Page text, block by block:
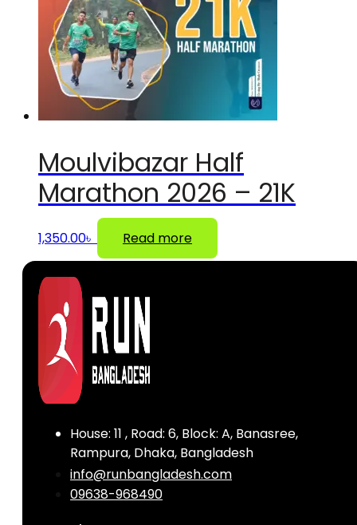
Moulvibazar Half
Marathon 2026 – 21K
1,350.00৳ Read more
House: 11 , Road: 6, Block: A, Banasree,
Rampura, Dhaka, Bangladesh
info@runbangladesh.com
09638-968490